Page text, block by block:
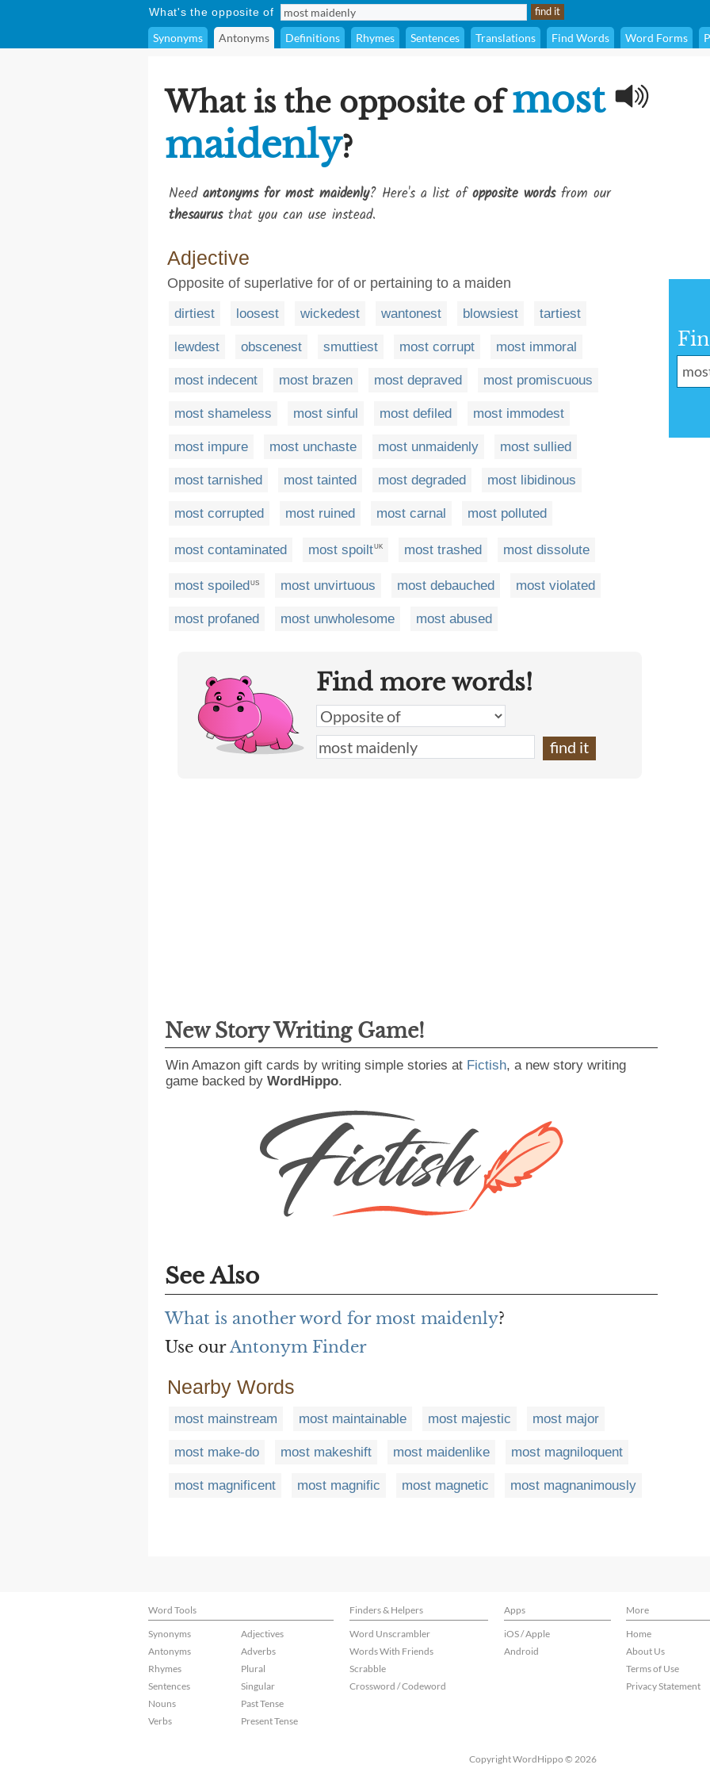
What's the opposite of
Synonyms Antonyms Definitions Rhymes Sentences Translations Find Words Word Forms
What is the opposite ofmost
maidenly?
Need antonyms for most maidenly? Here's a list ofopposite wordsfrom our
thesaurusthat you can use instead.
Adjective
Opposite of superlative for of or pertaining to a maiden
dirtiest loosest wickedest wantonest blowsiest tartiest
lewdest obscenest smuttiest most corrupt most immoral
most indecent most brazen most depraved most promiscuous
most shameless most sinful most defiled most immodest
most impure most unchaste most unmaidenly most sullied
most tarnished most tainted most degraded most libidinous
most corrupted most ruined most carnal most polluted
most contaminated most spoiltUK most trashed most dissolute
most spoiled US most unvirtuous most debauched most violated
most profaned most unwholesome most abused
Find more words!
New Story Writing Game!
Win Amazon gift cards by writing simple stories at Fictish, a new story writing
game backed by WordHippo.
See Also
What is another word for most maidenly?
Use ourAntonym Finder
Nearby Words
most mainstream most maintainable most majestic most major
most make-do most makeshift most maidenlike most magniloquent
most magnificent most magnific most magnetic most magnanimously
Word Tools Finders & Helpers Apps
More
Synonyms
Antonyms
Rhymes
Sentences
Nouns
Verbs
Adjectives
Adverbs
Plural
Singular
Past Tense
Present Tense
Word Unscrambler
Words With Friends
Scrabble
Crossword / Codeword
iOS / Apple
Android
Home
About Us
Terms of Use
Privacy Statement
Copyright WordHippo © 2026